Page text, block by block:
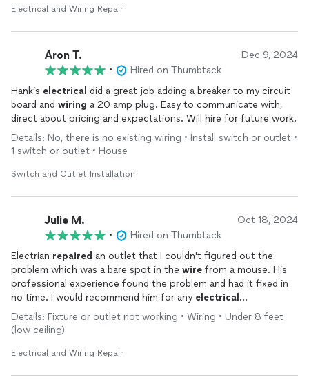
Electrical and Wiring Repair
Aron T. Dec 9, 2024
•
Hired on Thumbtack
Hank’s electrical did a great job adding a breaker to my circuit
board and wiring a 20 amp plug. Easy to communicate with,
direct about pricing and expectations. Will hire for future work.
Details: No, there is no existing wiring • Install switch or outlet •
1 switch or outlet • House
Switch and Outlet Installation
Julie M. Oct 18, 2024
•
Hired on Thumbtack
Electrian repaired an outlet that I couldn't figured out the
problem which was a bare spot in the wire from a mouse. His
professional experience found the problem and had it fixed in
no time. I would recommend him for any electrical
repairs
/installations that need to be addressed.
Details: Fixture or outlet not working • Wiring • Under 8 feet
(low ceiling)
Electrical and Wiring Repair